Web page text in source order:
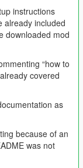
it.
reported
have
first, from the
there for all of
instructions
already included
downloaded mod
“how to
covered
as
because of an
was not